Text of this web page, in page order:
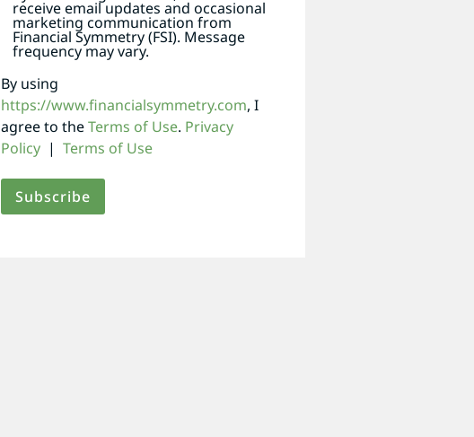
receive email updates and occasional
marketing communication from
Financial Symmetry (FSI). Message
frequency may vary.
By using
https://www.financialsymmetry.com, I
agree to theTerms of Use. Privacy
Policy| Terms of Use